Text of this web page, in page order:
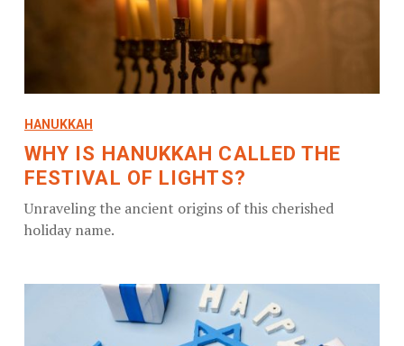
HANUKKAH
WHY IS HANUKKAH CALLED THE
FESTIVAL OF LIGHTS?
Unraveling the ancient origins of this cherished
holiday name.